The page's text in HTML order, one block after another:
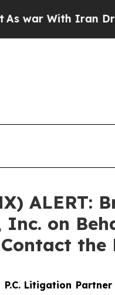
Iran Drove oil
ALERT:
on
the
Litigation Partner